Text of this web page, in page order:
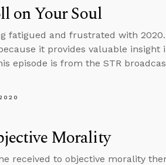
on Your Soul
fatigued and frustrated with
it provides valuable insight
episode is from the STR
Morality
received to objective morality